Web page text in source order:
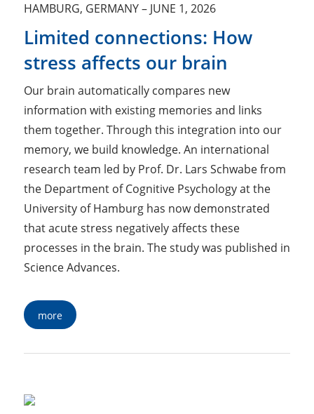
HAMBURG, GERMANY– JUNE 1, 2026
Limited connections: How
stress affects our brain
Our brain automatically compares new
information with existing memories and links
them together. Through this integration into our
memory, we build knowledge. An international
research team led by Prof. Dr. Lars Schwabe from
the Department of Cognitive Psychology at the
University of Hamburg has now demonstrated
that acute stress negatively affects these
processes in the brain. The study was published in
Science Advances.
more